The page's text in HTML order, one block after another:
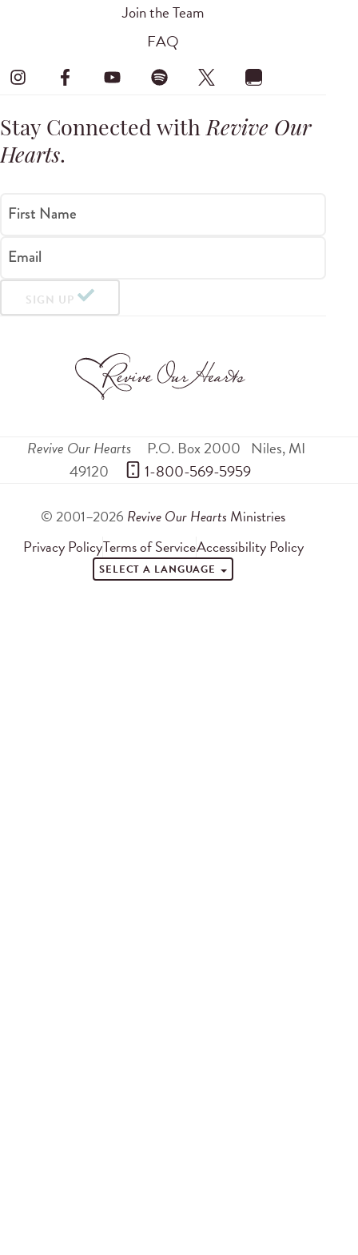
Join the Team
FAQ
Stay Connected withRevive Our
Hearts.
First Name
Email
SIGN UP
Revive Our Hearts P.O. Box 2000 Niles,MI
49120
1-800-569-5959
© 2001–2026 Revive Our Hearts Ministries
Privacy PolicyTerms of ServiceAccessibility Policy
SELECT A LANGUAGE